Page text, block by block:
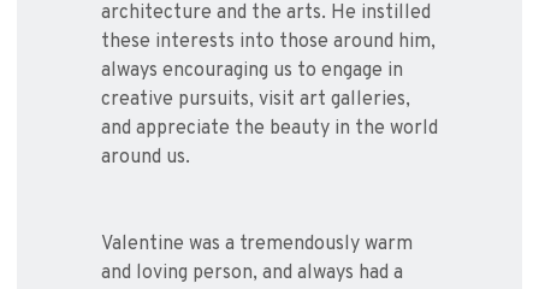
architecture and the arts. He instilled
these interests into those around him,
always encouraging us to engage in
creative pursuits, visit art galleries,
and appreciate the beauty in the world
around us.
Valentine was a tremendously warm
and loving person, and always had a